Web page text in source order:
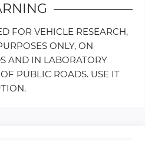
FOR VEHICLE RESEARCH,
ONLY, ON
AND IN LABORATORY
PUBLIC ROADS. USE IT